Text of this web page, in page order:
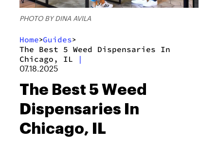
PHOTO BY DINA AVILA
Home>Guides>
The Best 5 Weed Dispensaries In
Chicago, IL
|
07.18.2025
The Best 5 Weed
Dispensaries In
Chicago, IL